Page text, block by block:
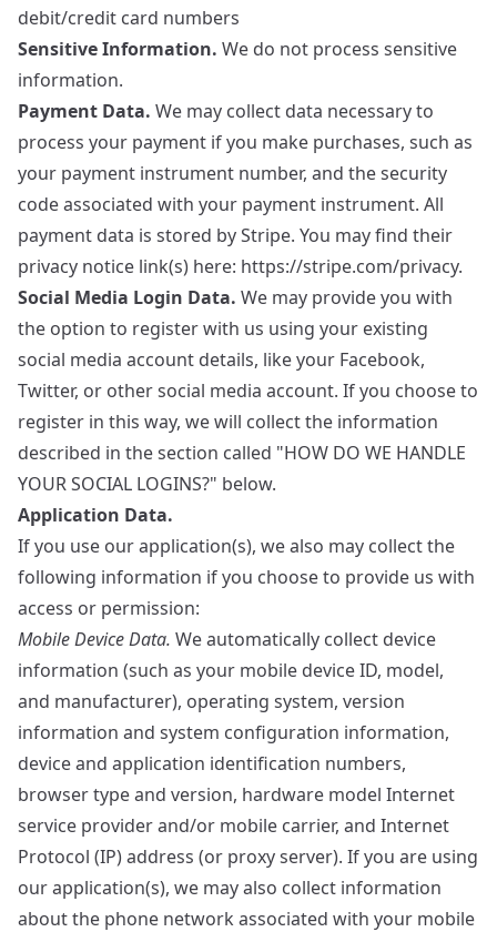
debit/credit card numbers
Sensitive Information. We do not process sensitive
information.
Payment Data. We may collect data necessary to
process your payment if you make purchases, such as
your payment instrument number, and the security
code associated with your payment instrument. All
payment data is stored by Stripe. You may find their
privacy notice link(s) here: https://stripe.com/privacy.
Social Media Login Data. We may provide you with
the option to register with us using your existing
social media account details, like your Facebook,
Twitter, or other social media account. If you choose to
register in this way, we will collect the information
described in the section called "HOW DO WE HANDLE
YOUR SOCIAL LOGINS?" below.
Application Data.
If you use our application(s), we also may collect the
following information if you choose to provide us with
access or permission:
Mobile Device Data. We automatically collect device
information (such as your mobile device ID, model,
and manufacturer), operating system, version
information and system configuration information,
device and application identification numbers,
browser type and version, hardware model Internet
service provider and/or mobile carrier, and Internet
Protocol (IP) address (or proxy server). If you are using
our application(s), we may also collect information
about the phone network associated with your mobile